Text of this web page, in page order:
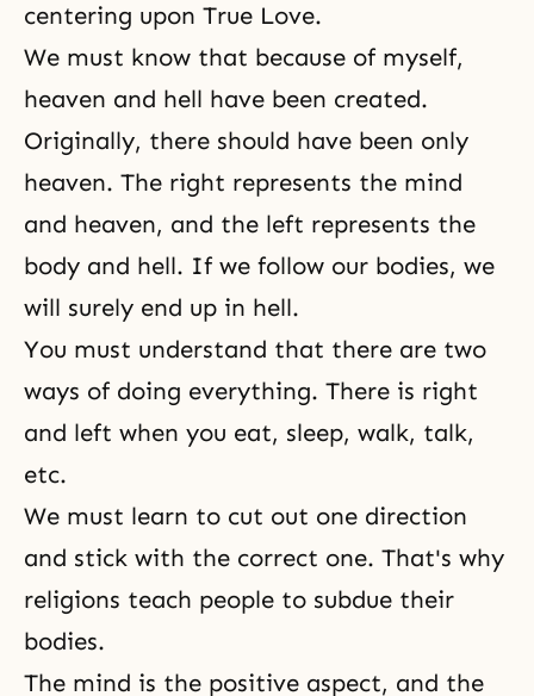
centering upon True Love.
We must know that because of myself,
heaven and hell have been created.
Originally, there should have been only
heaven. The right represents the mind
and heaven, and the left represents the
body and hell. If we follow our bodies, we
will surely end up in hell.
You must understand that there are two
ways of doing everything. There is right
and left when you eat, sleep, walk, talk,
etc.
We must learn to cut out one direction
and stick with the correct one. That's why
religions teach people to subdue their
bodies.
The mind is the positive aspect, and the